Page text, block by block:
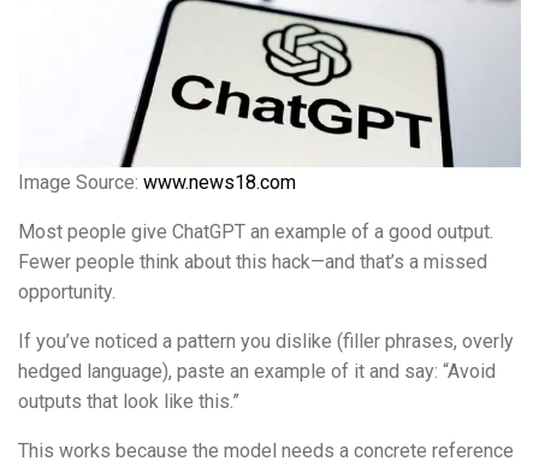
Image Source: www.news18.com
Most people give ChatGPT an example of a good output.
Fewer people think about this hack—and that’s a missed
opportunity.
If you’ve noticed a pattern you dislike (filler phrases, overly
hedged language), paste an example of it and say: “Avoid
outputs that look like this.”
This works because the model needs a concrete reference